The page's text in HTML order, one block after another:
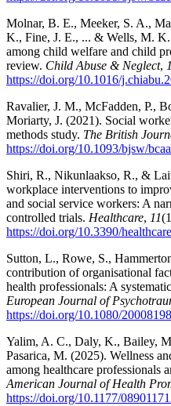
Molnar, B. E., Meeker, S. A.,
K., Fine, J. E., ... & Wells, M.
among child welfare and child
review. Child Abuse & Neglect,
https://doi.org/10.1016/
Ravalier, J. M., McFadden, P.,
Moriarty, J. (2021). Social
methods study. The British
https://doi.org/10.1093/bjsw/
Shiri, R., Nikunlaakso, R., &
workplace interventions to
and social service workers: A
controlled trials. Healthcare, 11
https://doi.org/10.3390/
Sutton, L., Rowe, S.,
contribution of organisational
health professionals: A
European Journal of
https://doi.org/10.1080/
Yalim, A. C., Daly, K., Bailey,
Pasarica, M. (2025). Wellness
among healthcare professionals
American Journal of Health
https://doi.org/10.1177/